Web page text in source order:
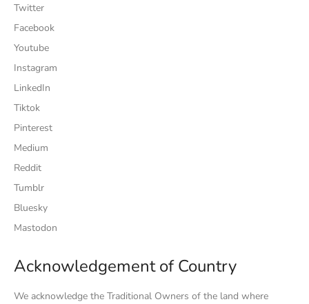
Twitter
Facebook
Youtube
Instagram
LinkedIn
Tiktok
Pinterest
Medium
Reddit
Tumblr
Bluesky
Mastodon
Acknowledgement of Country
We acknowledge the Traditional Owners of the land where